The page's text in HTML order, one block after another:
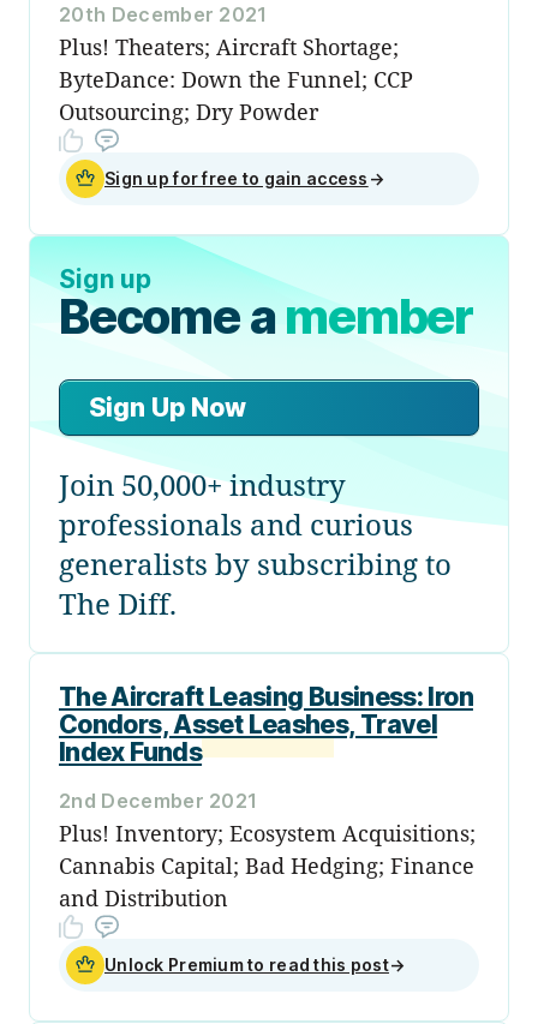
20th December 2021
Plus! Theaters; Aircraft Shortage;
ByteDance: Down the Funnel; CCP
Outsourcing; Dry Powder
Sign up for free to gain access →
Sign up
Become amember
Sign Up Now
Join 50,000+ industry
professionals and curious
generalists by subscribing to
The Diff.
The Aircraft Leasing Business: Iron
Condors, Asset Leashes, Travel
Index Funds
2nd December 2021
Plus! Inventory; Ecosystem Acquisitions;
Cannabis Capital; Bad Hedging; Finance
and Distribution
Unlock Premium to read this post→